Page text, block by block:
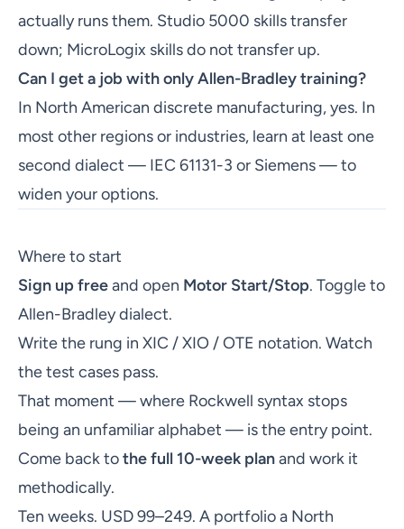
actually runs them. Studio 5000 skills transfer
down; MicroLogix skills do not transfer up.
Can I get a job with only Allen-Bradley training?
In North American discrete manufacturing, yes. In
most other regions or industries, learn at least one
second dialect — IEC 61131-3 or Siemens — to
widen your options.
Where to start
Sign up freeand open Motor Start/Stop. Toggle to
Allen-Bradley dialect.
Write the rung in XIC / XIO / OTE notation. Watch
the test cases pass.
That moment — where Rockwell syntax stops
being an unfamiliar alphabet — is the entry point.
Come back tothe full 10-week planand work it
methodically.
Ten weeks. USD 99–249. A portfolio a North